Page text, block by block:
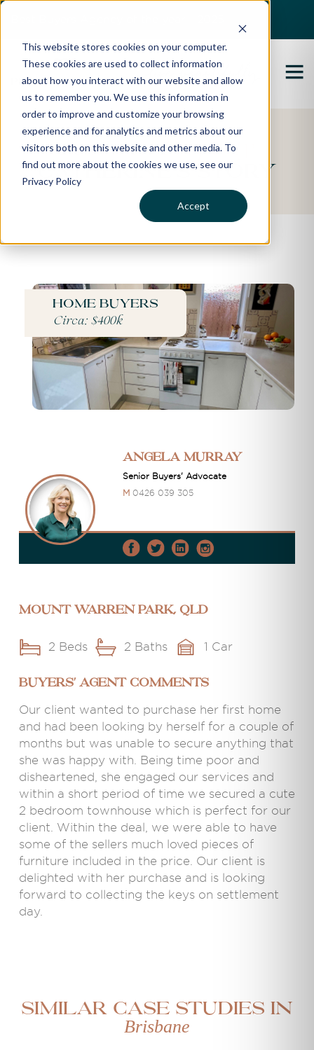
This website stores cookies on your computer.
These cookies are used to collect information
about how you interact with our website and allow
us to remember you. We use this information in
order to improve and customize your browsing
experience and for analytics and metrics about our
visitors both on this website and other media. To
find out more about the cookies we use, see our
Privacy Policy
Accept
Featured Property
Catherine's Story
Home buyers
Circa: $400k
Angela Murray
Senior Buyers' Advocate
M 0426 039 305
Mount Warren Park, QLD
2 Beds 2 Baths 1 Car
BUYERS' AGENT COMMENTS
Our client wanted to purchase her first home
and had been looking by herself for a couple of
months but was unable to secure anything that
she was happy with. Being time poor and
disheartened, she engaged our services and
within a short period of time we secured a cute
2 bedroom townhouse which is perfect for our
client. Within the deal, we were able to have
some of the sellers much loved pieces of
furniture included in the price. Our client is
delighted with her purchase and is looking
forward to collecting the keys on settlement
day.
Similar case studies in
Brisbane